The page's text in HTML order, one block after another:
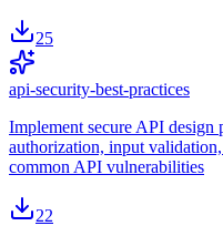
25
api-security-best-practices
Implement secure API design
authorization, input
common API vulnerabilities
22